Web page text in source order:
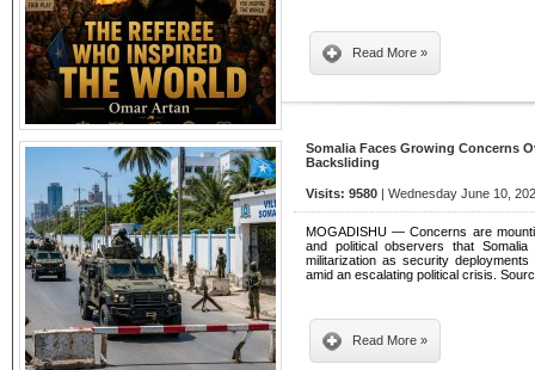
Read More »
Somalia Faces Growing Concerns
Backsliding
Visits: 9580 | Wednesday June 10,
MOGADISHU — Concerns are
and political observers that
militarization as security
amid an escalating political crisis.
Read More »